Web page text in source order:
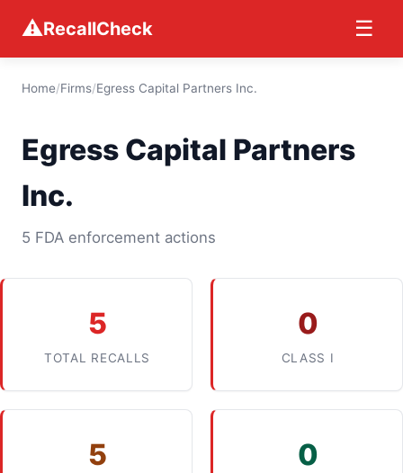
⚠RecallCheck ☰
Home/Firms/Egress Capital Partners Inc.
Egress Capital Partners
Inc.
5 FDA enforcement actions
5
TOTAL RECALLS
0
CLASS I
5 0